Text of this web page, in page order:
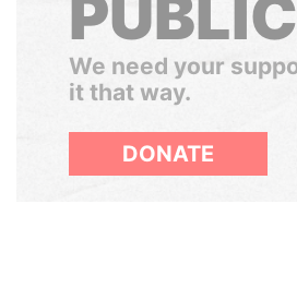
PUBLIC
We need your
it that way.
DONATE